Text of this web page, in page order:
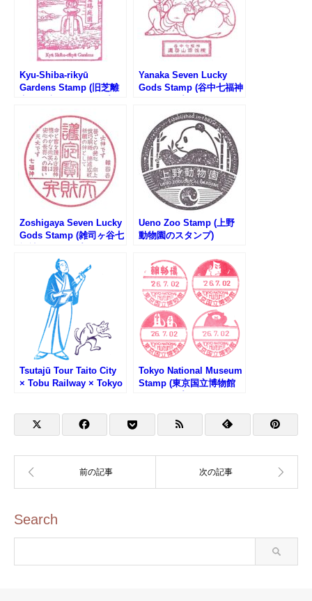
Kyu-Shiba-rikyū
Gardens Stamp (旧芝離
Yanaka Seven Lucky
Gods Stamp (谷中七福神
Zoshigaya Seven Lucky
Gods Stamp (雑司ヶ谷七
Ueno Zoo Stamp (上野
動物園のスタンプ)
Tsutajū Tour Taito City
× Tobu Railway × Tokyo
×東武鉄道×東京メトロ手
ぬぐいスタンプラリー)
Tokyo National Museum
Stamp (東京国立博物館
Search